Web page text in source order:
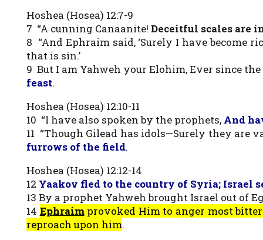
Hoshea (Hosea) 12:7-9
7 “A cunning Canaanite! Deceitful scales are
8 “And Ephraim said, ‘Surely I have
that is sin.’
9 But I am Yahweh your Elohim, Ever since
feast.
Hoshea (Hosea) 12:10-11
10 “I have also spoken by the prophets, And
11 “Though Gilead has idols—Surely they
furrows of the field.
Hoshea (Hosea) 12:12-14
12 Yaakov fled to the country of Syria; Israel
13 By a prophet Yahweh brought Israel out of
14 Ephraimprovoked Him to anger most
reproach upon him.